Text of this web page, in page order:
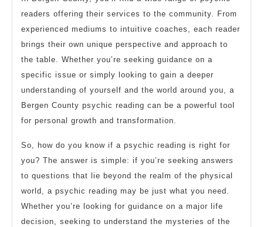
readers offering their services to the community. From
experienced mediums to intuitive coaches, each reader
brings their own unique perspective and approach to
the table. Whether you’re seeking guidance on a
specific issue or simply looking to gain a deeper
understanding of yourself and the world around you, a
Bergen County psychic reading can be a powerful tool
for personal growth and transformation.
So, how do you know if a psychic reading is right for
you? The answer is simple: if you’re seeking answers
to questions that lie beyond the realm of the physical
world, a psychic reading may be just what you need.
Whether you’re looking for guidance on a major life
decision, seeking to understand the mysteries of the